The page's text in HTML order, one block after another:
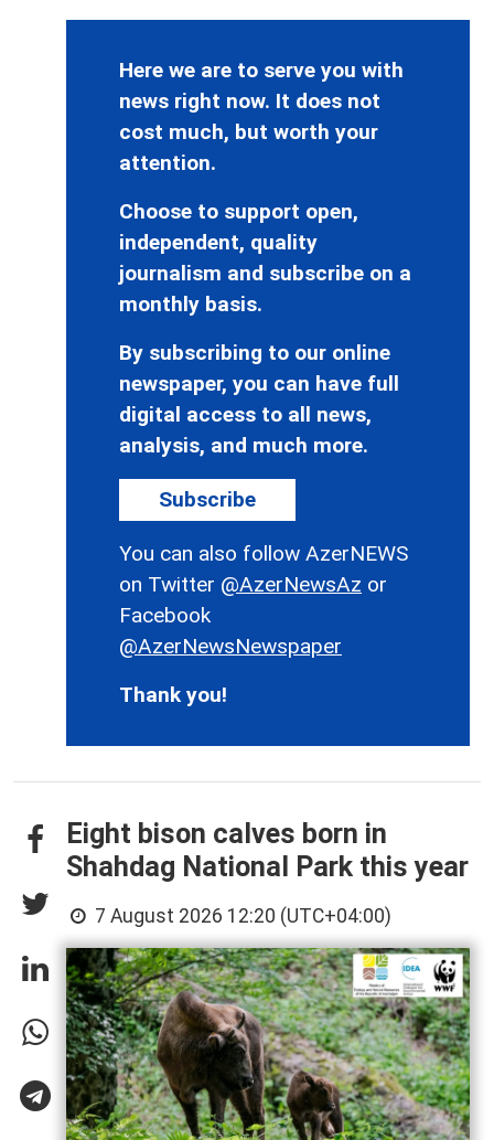
Here we are to serve you with
news right now. It does not
cost much, but worth your
attention.
Choose to support open,
independent, quality
journalism and subscribe on a
monthly basis.
By subscribing to our online
newspaper, you can have full
digital access to all news,
analysis, and much more.
Subscribe
You can also follow AzerNEWS
on Twitter @AzerNewsAz or
Facebook
@AzerNewsNewspaper
Thank you!
Eight bison calves born in
Shahdag National Park this year
7 August 2026 12:20 (UTC+04:00)